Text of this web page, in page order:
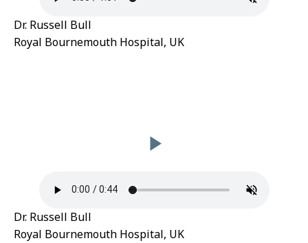
Dr. Russell Bull
Royal Bournemouth Hospital, UK
Dr. Russell Bull
Royal Bournemouth Hospital, UK